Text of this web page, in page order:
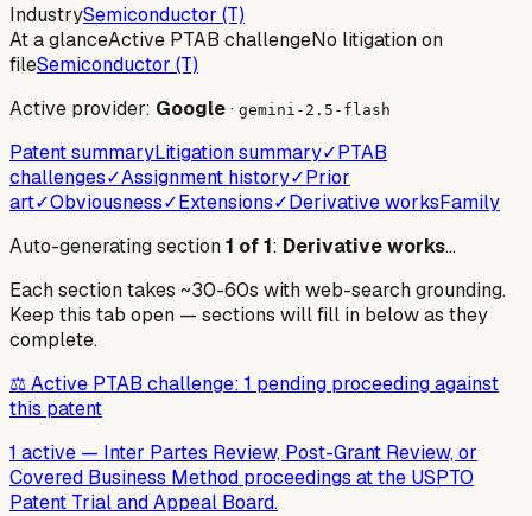
IndustrySemiconductor (T)
At a glanceActive PTAB challengeNo litigation on
fileSemiconductor (T)
Active provider: Google· gemini-2.5-flash
Patent summaryLitigation summary✓PTAB
challenges✓Assignment history✓Prior
art✓Obviousness✓Extensions✓Derivative worksFamily
Auto-generating section1 of1: Derivative works…
Each section takes ~30-60s with web-search grounding.
Keep this tab open — sections will fill in below as they
complete.
⚖️ Active PTAB challenge: 1 pending proceeding against
this patent
1 active — Inter Partes Review, Post-Grant Review, or
Covered Business Method proceedings at the USPTO
Patent Trial and Appeal Board.